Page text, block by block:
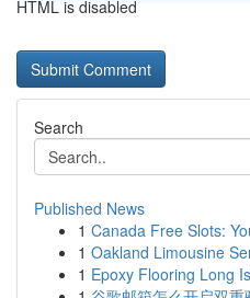
HTML is disabled
Search
Published News
1 Canada Free Slots:
1 Oakland Limousine
1 Epoxy Flooring Long